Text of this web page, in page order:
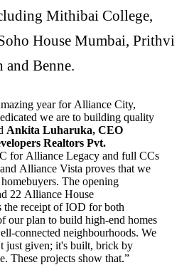
Mithibai College,
House Mumbai, Prithvi
and Benne.
year for Alliance City,
we are to building quality
Ankita Luharuka, CEO
Realtors Pvt.
for Alliance Legacy and full CCs
Alliance Vista proves that we
The opening
22 Alliance House
receipt of IOD for both
our plan to build high-end homes
connected neighbourhoods. We
just given; it's built, brick by
These projects show that.”